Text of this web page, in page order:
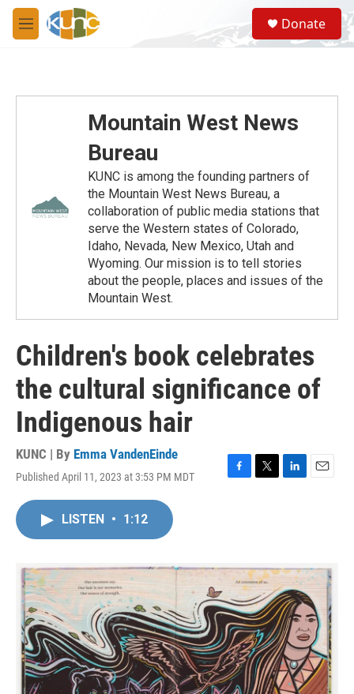
Skip to main content
M
e
S
e
a
Donate
Mountain West News
Bureau
KUNC is among the founding partners of
the Mountain West News Bureau, a
collaboration of public media stations that
serve the Western states of Colorado,
Idaho, Nevada, New Mexico, Utah and
Wyoming. Our mission is to tell stories
about the people, places and issues of the
Mountain West.
Children's book celebrates
the cultural significance of
Indigenous hair
KUNC | By Emma VandenEinde
Published April 11, 2023 at 3:53 PM MDT
F
o
k
T
r
L
I
n
E
LISTEN • 1:12